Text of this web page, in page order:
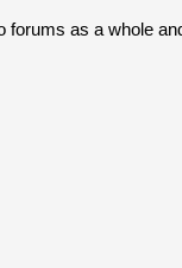
forums as a whole